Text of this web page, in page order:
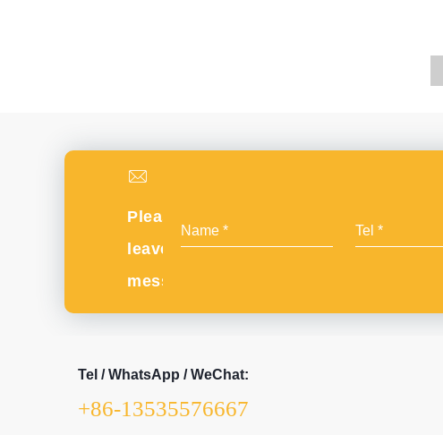
Please
leave
message
Tel / WhatsApp / WeChat:
+86-13535576667